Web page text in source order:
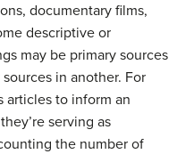
documentary films,
descriptive or
may be primary sources
in another. For
articles to inform an
serving as
the number of